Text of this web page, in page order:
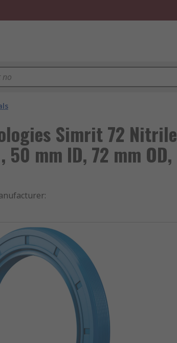
Simrit 72 Nitrile
mm ID, 72 mm OD,
: